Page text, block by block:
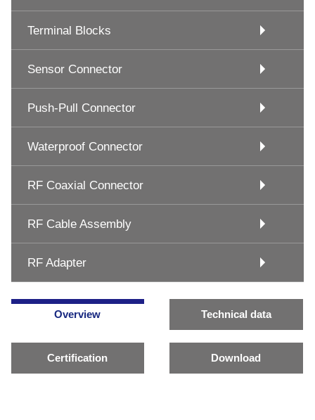
Terminal Blocks
Sensor Connector
Push-Pull Connector
Waterproof Connector
RF Coaxial Connector
RF Cable Assembly
RF Adapter
Overview Technical data
Certification Download